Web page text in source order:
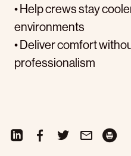
• Help crews stay
environments
• Deliver comfort
professionalism